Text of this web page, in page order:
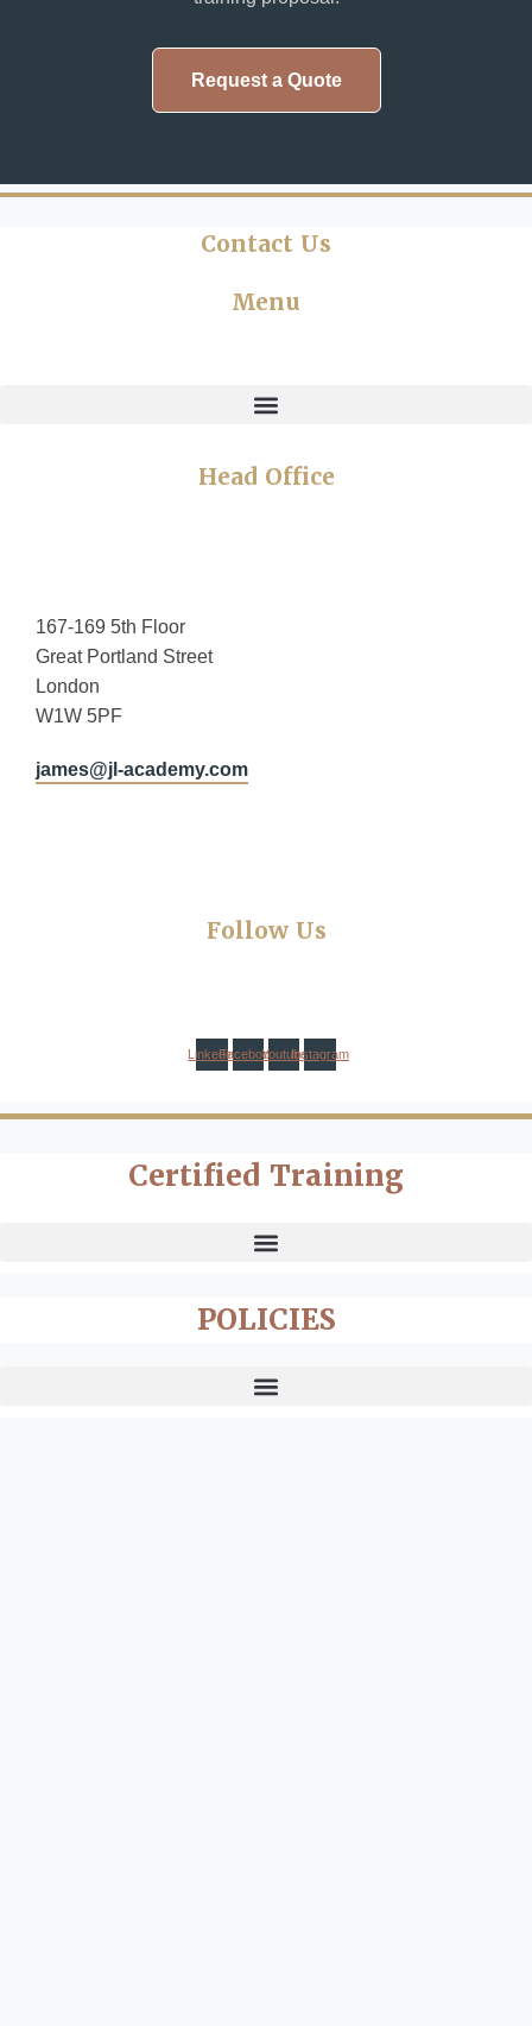
Request a Quote
Contact Us
Menu
Head Office
167-169 5th Floor
Great Portland Street
London
W1W 5PF
james@jl-academy.com
Follow Us
LinkedinFacebookYoutubeInstagram
Certified Training
POLICIES